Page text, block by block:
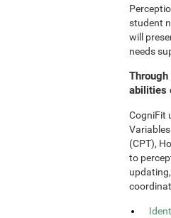
student
will
needs
Through
abilities
CogniFit
(CPT),
to